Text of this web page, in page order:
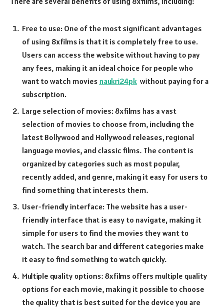
Free to use: One of the most significant advantages
of using 8xfilms is that it is completely free to use.
Users can access the website without having to pay
any fees, making it an ideal choice for people who
want to watch movies naukri24pk without paying for a
subscription.
Large selection of movies: 8xfilms has a vast
selection of movies to choose from, including the
latest Bollywood and Hollywood releases, regional
language movies, and classic films. The content is
organized by categories such as most popular,
recently added, and genre, making it easy for users to
find something that interests them.
User-friendly interface: The website has a user-
friendly interface that is easy to navigate, making it
simple for users to find the movies they want to
watch. The search bar and different categories make
it easy to find something to watch quickly.
Multiple quality options: 8xfilms offers multiple quality
options for each movie, making it possible to choose
the quality that is best suited for the device you are